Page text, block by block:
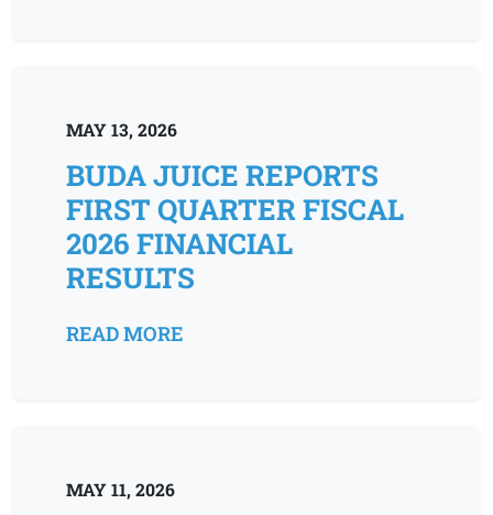
MAY 13, 2026
BUDA JUICE REPORTS
FIRST QUARTER FISCAL
2026 FINANCIAL
RESULTS
READ MORE
MAY 11, 2026